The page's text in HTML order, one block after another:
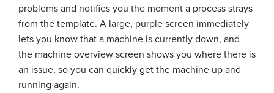
problems and notifies you the moment a process strays
from the template. A large, purple screen immediately
lets you know that a machine is currently down, and
the machine overview screen shows you where there is
an issue, so you can quickly get the machine up and
running again.